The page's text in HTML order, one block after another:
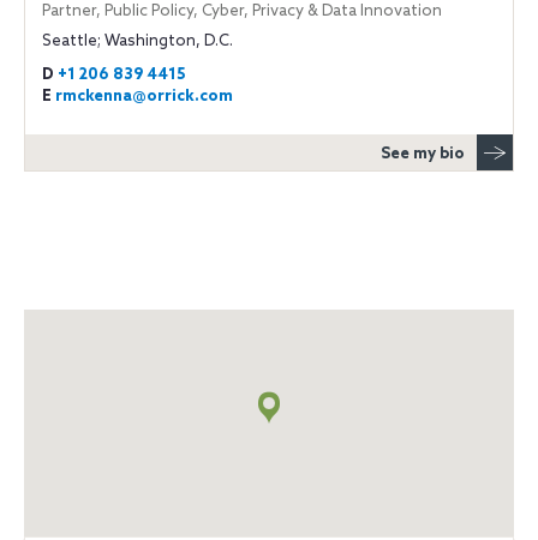
Partner, Public Policy, Cyber, Privacy & Data Innovation
Seattle; Washington, D.C.
D +1 206 839 4415
E rmckenna@orrick.com
See my bio